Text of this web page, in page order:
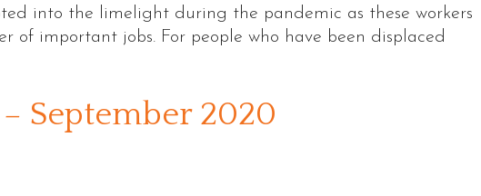
into the limelight during the pandemic as these workers
of important jobs. For people who have been displaced
– September 2020